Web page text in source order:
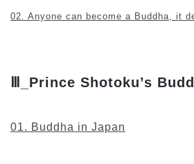
02. Anyone can become a Buddha, it
Ⅲ_Prince Shotoku’s
01. Buddha in Japan